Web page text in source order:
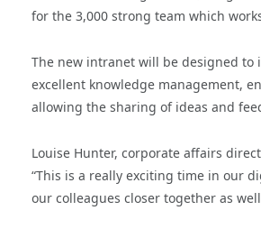
for the 3,000 strong team which
The new intranet will be designed
excellent knowledge management,
allowing the sharing of ideas and
Louise Hunter, corporate affairs
“This is a really exciting time in our
our colleagues closer together as